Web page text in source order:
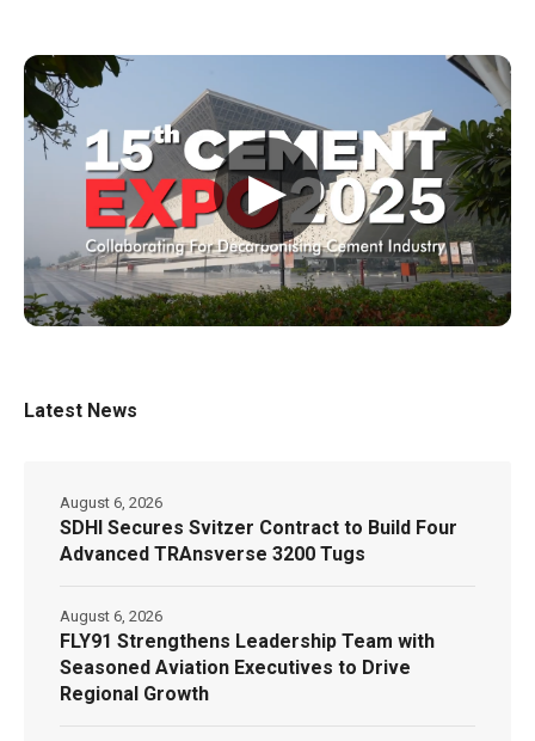
▶
Latest News
SDHI Secures Svitzer Contract to Build Four
Advanced TRAnsverse 3200 Tugs
August 6, 2026
FLY91 Strengthens Leadership Team with
Seasoned Aviation Executives to Drive
Regional Growth
August 6, 2026